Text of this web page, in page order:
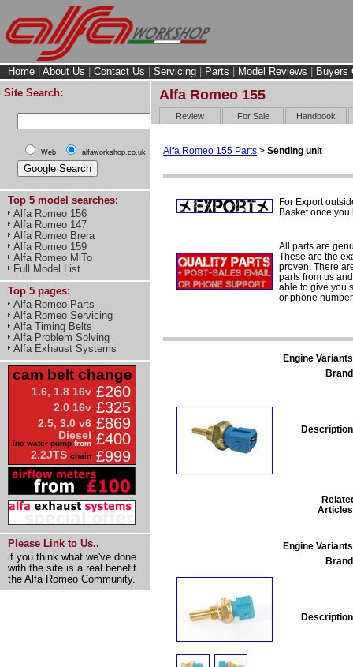
Home About Us Contact Us Servicing Parts Model Reviews
Buyers
Site Search:
Web alfaworkshop.co.uk
Top 5 model searches:
Alfa Romeo 156
Alfa Romeo 147
Alfa Romeo Brera
Alfa Romeo 159
Alfa Romeo MiTo
Full Model List
Top 5 pages:
Alfa Romeo Parts
Alfa Romeo Servicing
Alfa Timing Belts
Alfa Problem Solving
Alfa Exhaust Systems
cam belt change
1.6, 1.8 16v £260
2.0 16v £325
2.5, 3.0 v6 £869
Diesel
inc water pump from £400
2.2JTS chain £999
Please Link to Us..
if you think what we've done
with the site is a real benefit
the Alfa Romeo Community.
Alfa Romeo 155
Review For Sale Handbook
Alfa Romeo 155 Parts > Sending unit
For Export
Basket once
All parts are
These are the
proven. There
parts from us
able to give you
or phone
Engine
Engine